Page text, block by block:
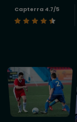
Capterra 4.7/5